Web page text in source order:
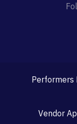
Performers
Vendor